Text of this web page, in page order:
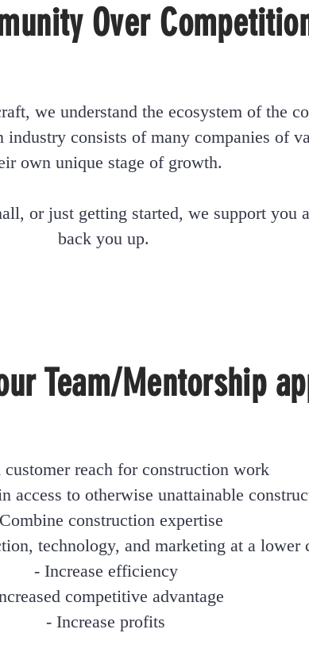
Over
we understand the ecosystem of the
consists of many companies of
own unique stage of growth.
or just getting started, we support you
back you up.
Team/Mentorship
customer reach for construction work
access to otherwise unattainable
construction expertise
technology, and marketing at a lower
- Increase efficiency
competitive advantage
- Increase profits